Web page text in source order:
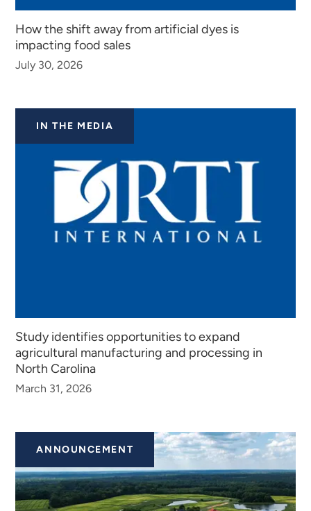
How the shift away from artificial dyes is
impacting food sales
July 30, 2026
IN THE MEDIA
Study identifies opportunities to expand
agricultural manufacturing and processing in
North Carolina
March 31, 2026
ANNOUNCEMENT